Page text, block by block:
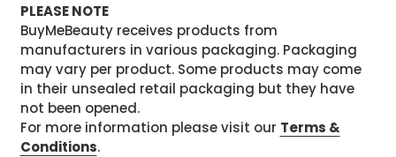
PLEASE NOTE
BuyMeBeauty receives products from
manufacturers in various packaging. Packaging
may vary per product. Some products may come
in their unsealed retail packaging but they have
not been opened.
For more information please visit our Terms &
Conditions.